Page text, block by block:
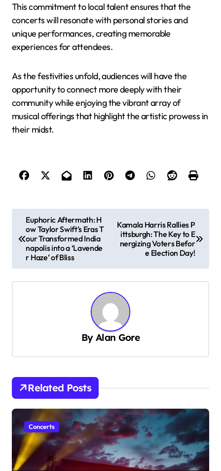
This commitment to local talent ensures that the
concerts will resonate with personal stories and
unique performances, creating memorable
experiences for attendees.
As the festivities unfold, audiences will have the
opportunity to connect more deeply with their
community while enjoying the vibrant array of
musical offerings that highlight the artistic prowess in
their midst.
t
n
t
i
o
n
Euphoric Aftermath: H
ow Taylor Swift’s Eras T
our Transformed India
napolis into a ‘Lavende
r Haze’ of Bliss
Kamala Harris Rallies P
ittsburgh: The Key to E
nergizing Voters Befor
e Election Day!
ByAlan Gore
Related Posts
Concerts